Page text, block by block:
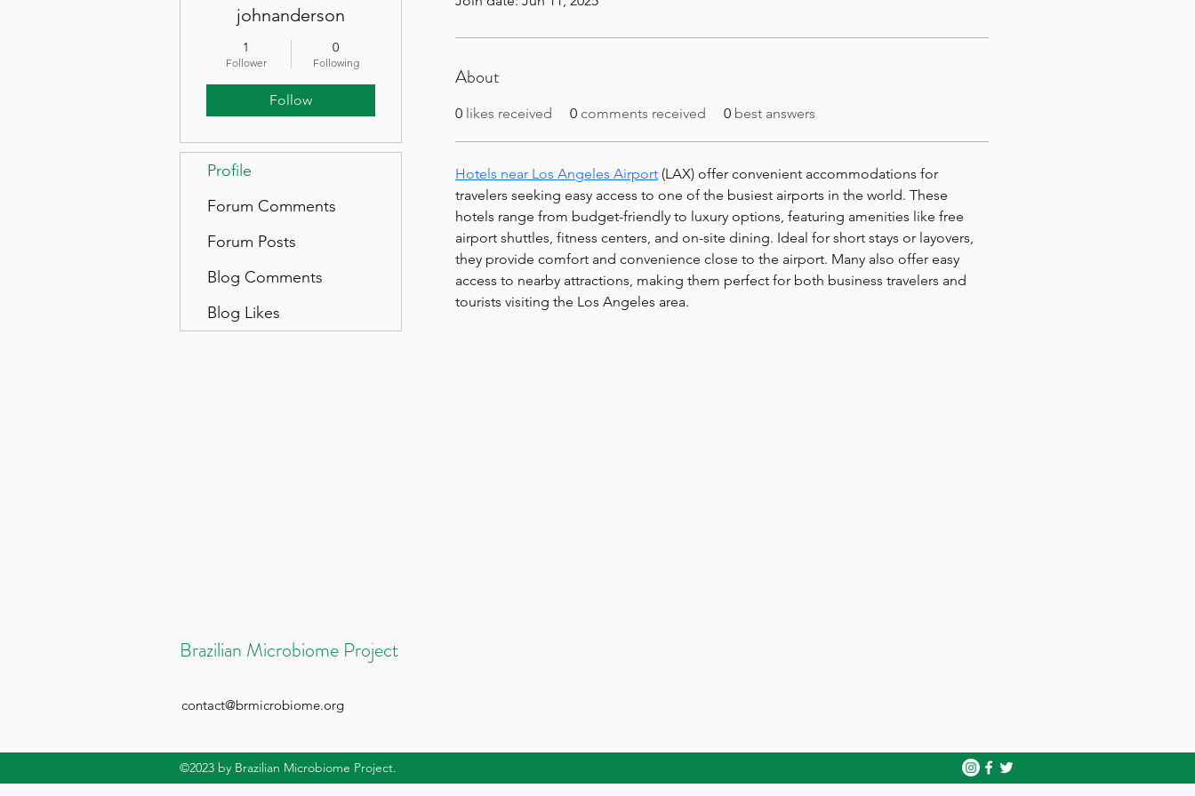
About
0 likes received 0 comments received 0 best answers
Hotels near Los Angeles Airport (LAX) offer convenient accommodations for
travelers seeking easy access to one of the busiest airports in the world. These
hotels range from budget-friendly to luxury options, featuring amenities like free
airport shuttles, fitness centers, and on-site dining. Ideal for short stays or layovers,
they provide comfort and convenience close to the airport. Many also offer easy
access to nearby attractions, making them perfect for both business travelers and
tourists visiting the Los Angeles area.
johnanderson
1
Follower
0
Following
Follow
Profile
Forum Comments
Forum Posts
Blog Comments
Blog Likes
Brazilian Microbiome Project
contact@brmicrobiome.org
©2023 by Brazilian Microbiome Project.